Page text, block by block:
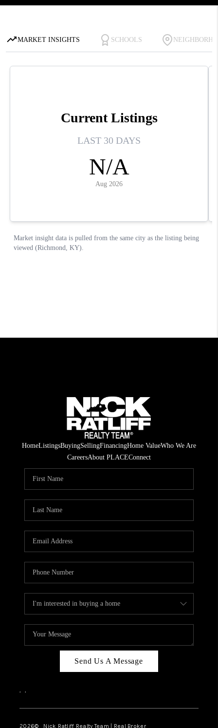
HomeListingsBuyingSellingFinancingHome ValueWho We Are
CareersAbout PLACEConnect
Send Us A Message
, ,
2026© Nick Ratliff Realty Team | Real Broker